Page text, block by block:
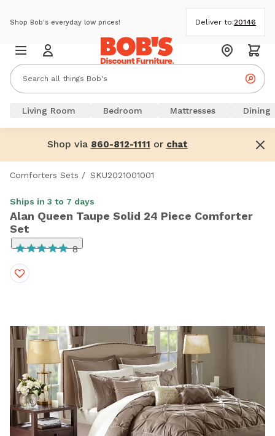
Shop Bob's everyday low prices! Deliver to:20146
Living Room Bedroom Mattresses Dining
Shop via 860-812-1111 or chat
Comforters Sets / SKU2021001001
Ships in 3 to 7 days
Alan Queen Taupe Solid 24 Piece Comforter
Set
8